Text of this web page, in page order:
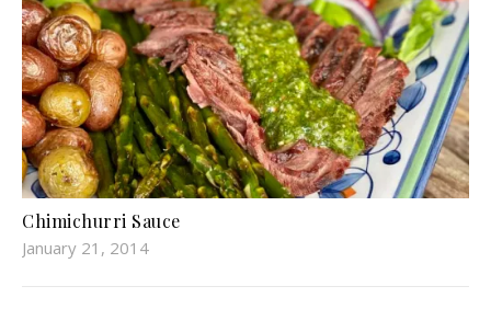
Chimichurri Sauce
January 21, 2014